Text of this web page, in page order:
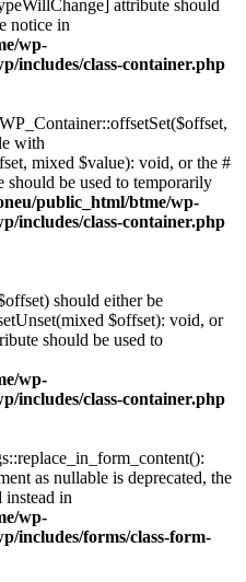
attribute should
notice in
wp-
includes/class-container.php
with
mixed $value): void, or the #
be used to temporarily
public_html/btme/wp-
includes/class-container.php
should either be
$offset): void, or
should be used to
wp-
includes/class-container.php
as nullable is deprecated, the
instead in
wp-
includes/forms/class-form-